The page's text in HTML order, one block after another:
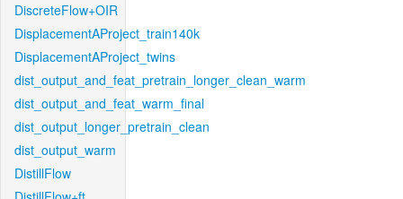
DiscreteFlow+OIR
DisplacementAProject_train140k
DisplacementAProject_twins
dist_output_and_feat_pretrain_longer_clean_warm
dist_output_and_feat_warm_final
dist_output_longer_pretrain_clean
dist_output_warm
DistillFlow